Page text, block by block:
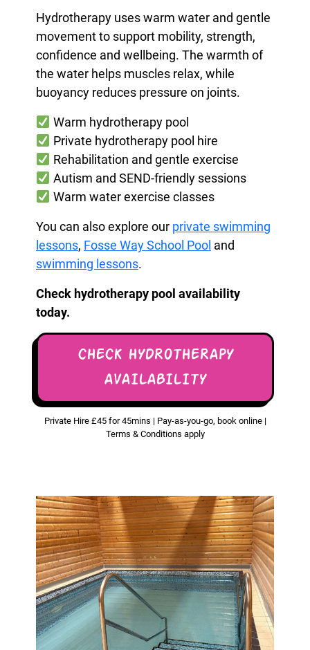
Hydrotherapy uses warm water and gentle
movement to support mobility, strength,
confidence and wellbeing. The warmth of
the water helps muscles relax, while
buoyancy reduces pressure on joints.
Warm hydrotherapy pool
Private hydrotherapy pool hire
Rehabilitation and gentle exercise
Autism and SEND-friendly sessions
Warm water exercise classes
You can also explore our private swimming
lessons, Fosse Way School Pool and
swimming lessons.
Check hydrotherapy pool availability
today.
CHECK HYDROTHERAPY
AVAILABILITY
Private Hire £45 for 45mins | Pay-as-you-go, book online |
Terms & Conditions apply